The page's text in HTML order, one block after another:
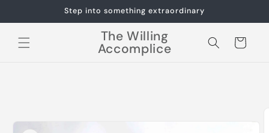
Step into something extraordinary
The Willing
Accomplice Cart